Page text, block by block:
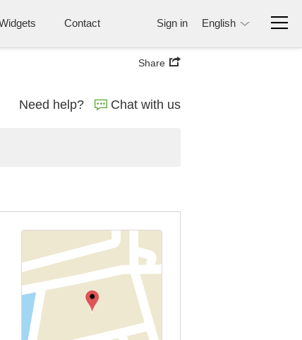
Contact Sign in English
Share
Need help? Chat with us